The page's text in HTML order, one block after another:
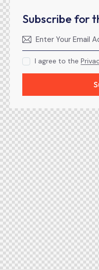
Subscribe for
I agree to the